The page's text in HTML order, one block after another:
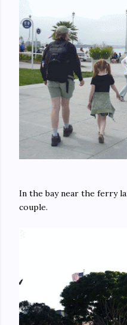
In the bay near the ferry
couple.